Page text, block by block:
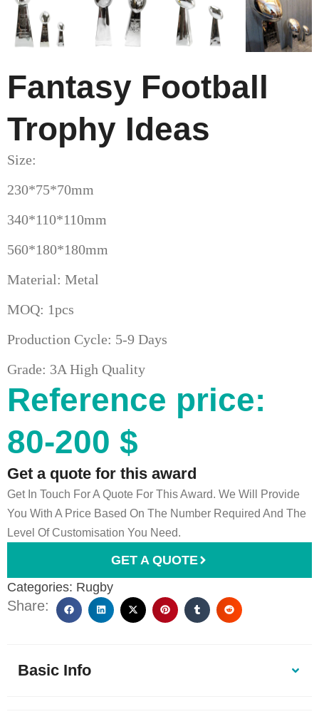
Fantasy Football
Trophy Ideas
Size:
230*75*70mm
340*110*110mm
560*180*180mm
Material: Metal
MOQ: 1pcs
Production Cycle: 5-9 Days
Grade: 3A High Quality
Reference price:
80-200 $
Get a quote for this award
Get In Touch For A Quote For This Award. We Will Provide
You With A Price Based On The Number Required And The
Level Of Customisation You Need.
GET A QUOTE
Categories: Rugby
Share:
Basic Info